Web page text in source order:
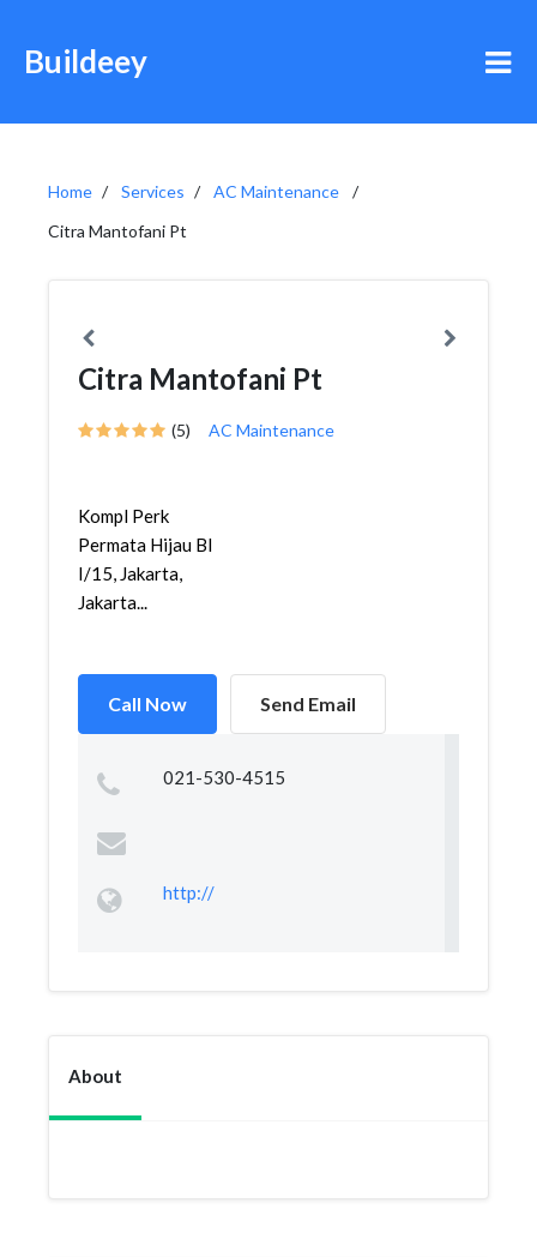
Buildeey
Home Services
AC Maintenance
Citra Mantofani Pt
Citra Mantofani Pt
(5) AC Maintenance
Kompl Perk
Permata Hijau Bl
I/15, Jakarta,
Jakarta...
Call Now Send Email
021-530-4515
http://
About